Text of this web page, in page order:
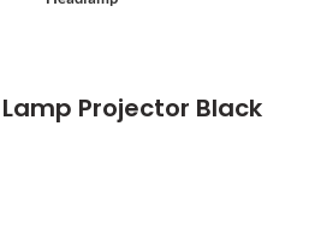
Projector Black